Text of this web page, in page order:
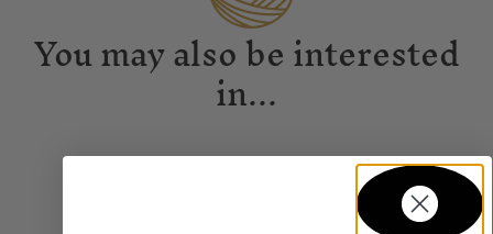
You may also be interested
in...